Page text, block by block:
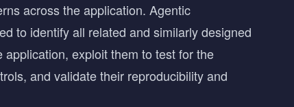
across the application. Agentic
to identify all related and similarly designed
exploit them to test for the
and validate their reproducibility and